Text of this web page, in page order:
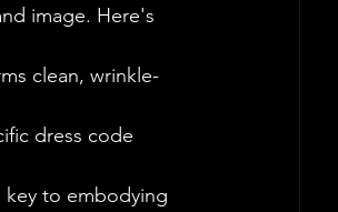
image. Here's
clean, wrinkle-
dress code
key to embodying